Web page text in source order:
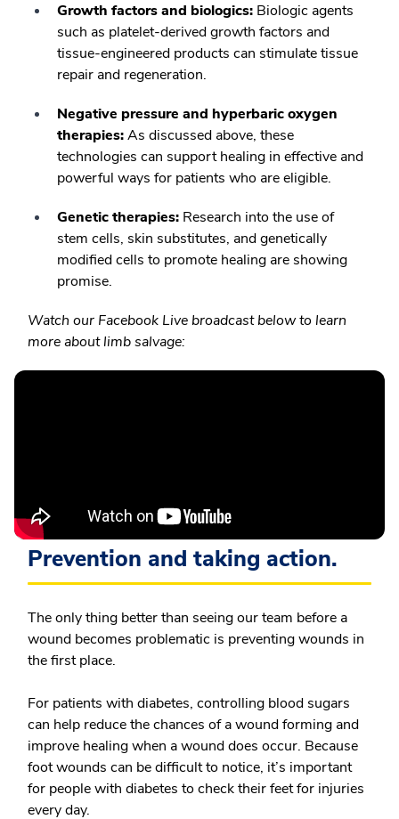
Growth factors and biologics: Biologic agents
such as platelet-derived growth factors and
tissue-engineered products can stimulate tissue
repair and regeneration.
Negative pressure and hyperbaric oxygen
therapies:As discussed above, these
technologies can support healing in effective and
powerful ways for patients who are eligible.
Genetic therapies: Research into the use of
stem cells, skin substitutes, and genetically
modified cells to promote healing are showing
promise.
Watch our Facebook Live broadcast below to learn
more about limb salvage:
Prevention and taking action.
The only thing better than seeing our team before a
wound becomes problematic is preventing wounds in
the first place.
For patients with diabetes, controlling blood sugars
can help reduce the chances of a wound forming and
improve healing when a wound does occur. Because
foot wounds can be difficult to notice, it’s important
for people with diabetes to check their feet for injuries
every day.